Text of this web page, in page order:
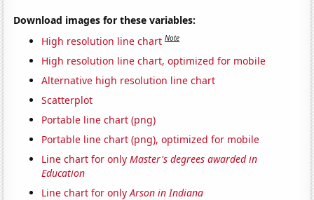
Download images for these variables:
High resolution line chart Note
High resolution line chart, optimized for mobile
Alternative high resolution line chart
Scatterplot
Portable line chart (png)
Portable line chart (png), optimized for mobile
Line chart for onlyMaster's degrees awarded in
Education
Line chart for onlyArson in Indiana